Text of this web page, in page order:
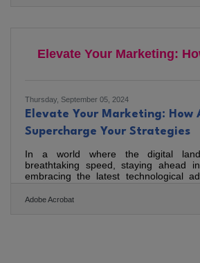
Elevate Your Marketing:
Thursday, September 05, 2024
Elevate Your Marketing: How
Supercharge Your Strategies
In a world where the digital
breathtaking speed, staying ahead
embracing the latest technological
a tangible asset that can
Adobe Acrobat